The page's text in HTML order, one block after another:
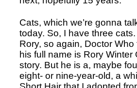
Cats, which we’re gonna
today. So, I have three
Rory, so again, Doctor Who
his full name is Rory Winter
story. But he is a, maybe
eight- or nine-year-old, a